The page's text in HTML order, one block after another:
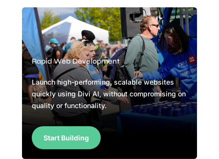
Rapid Web Development
Launch high-performing, scalable websites
quickly using Divi AI, without compromising on
quality or functionality.
Start Building